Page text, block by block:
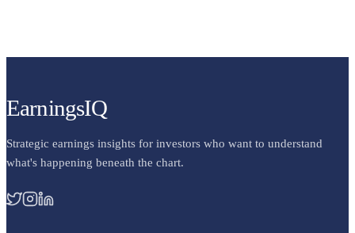
EarningsIQ
Strategic earnings insights for investors who want to understand
what's happening beneath the chart.